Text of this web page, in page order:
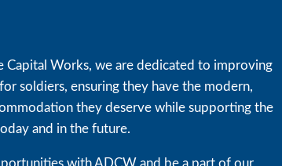
Capital Works, we are dedicated to improving
soldiers, ensuring they have the modern,
they deserve while supporting the
and in the future.